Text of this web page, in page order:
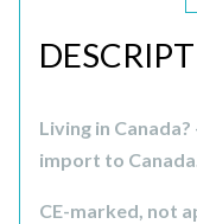
Living in
import to
CE-marked, not